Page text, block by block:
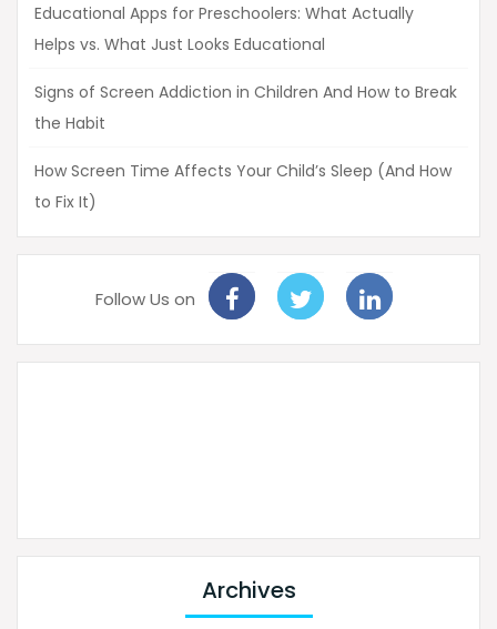
Educational Apps for Preschoolers: What Actually
Helps vs. What Just Looks Educational
Signs of Screen Addiction in Children And How to Break
the Habit
How Screen Time Affects Your Child’s Sleep (And How
to Fix It)
Follow Us on
Archives